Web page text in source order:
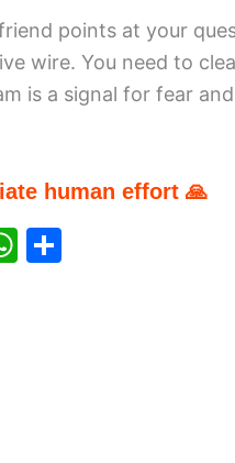
points at your
wire. You need to
is a signal for fear
human effort 🙏
W